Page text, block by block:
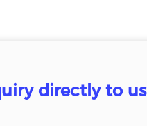
directly to us